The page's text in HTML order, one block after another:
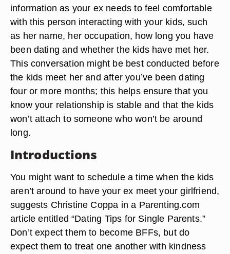
information as your ex needs to feel comfortable
with this person interacting with your kids, such
as her name, her occupation, how long you have
been dating and whether the kids have met her.
This conversation might be best conducted before
the kids meet her and after you’ve been dating
four or more months; this helps ensure that you
know your relationship is stable and that the kids
won’t attach to someone who won’t be around
long.
Introductions
You might want to schedule a time when the kids
aren’t around to have your ex meet your girlfriend,
suggests Christine Coppa in a Parenting.com
article entitled “Dating Tips for Single Parents.”
Don’t expect them to become BFFs, but do
expect them to treat one another with kindness